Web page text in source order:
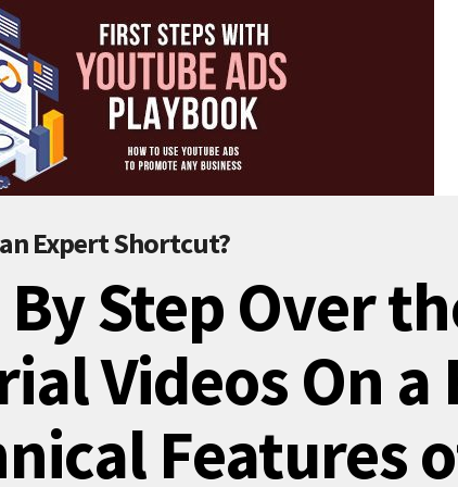
Expert Shortcut?
Step Over
Videos On a
Features